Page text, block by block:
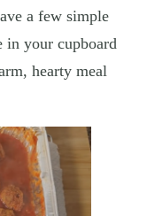
a few simple
in your cupboard
hearty meal